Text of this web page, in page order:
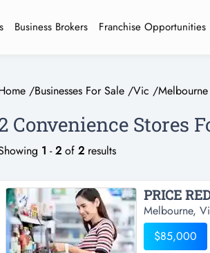
Business Brokers Franchise Opportunities
/Businesses For Sale /Vic /Melbourne
Convenience Stores
1 -2 of 2 results
Melbourne,
$85,000